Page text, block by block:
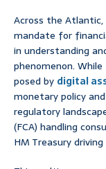
Across the
mandate for
in understanding
phenomenon.
posed by digital
monetary policy
regulatory
(FCA) handling
HM Treasury